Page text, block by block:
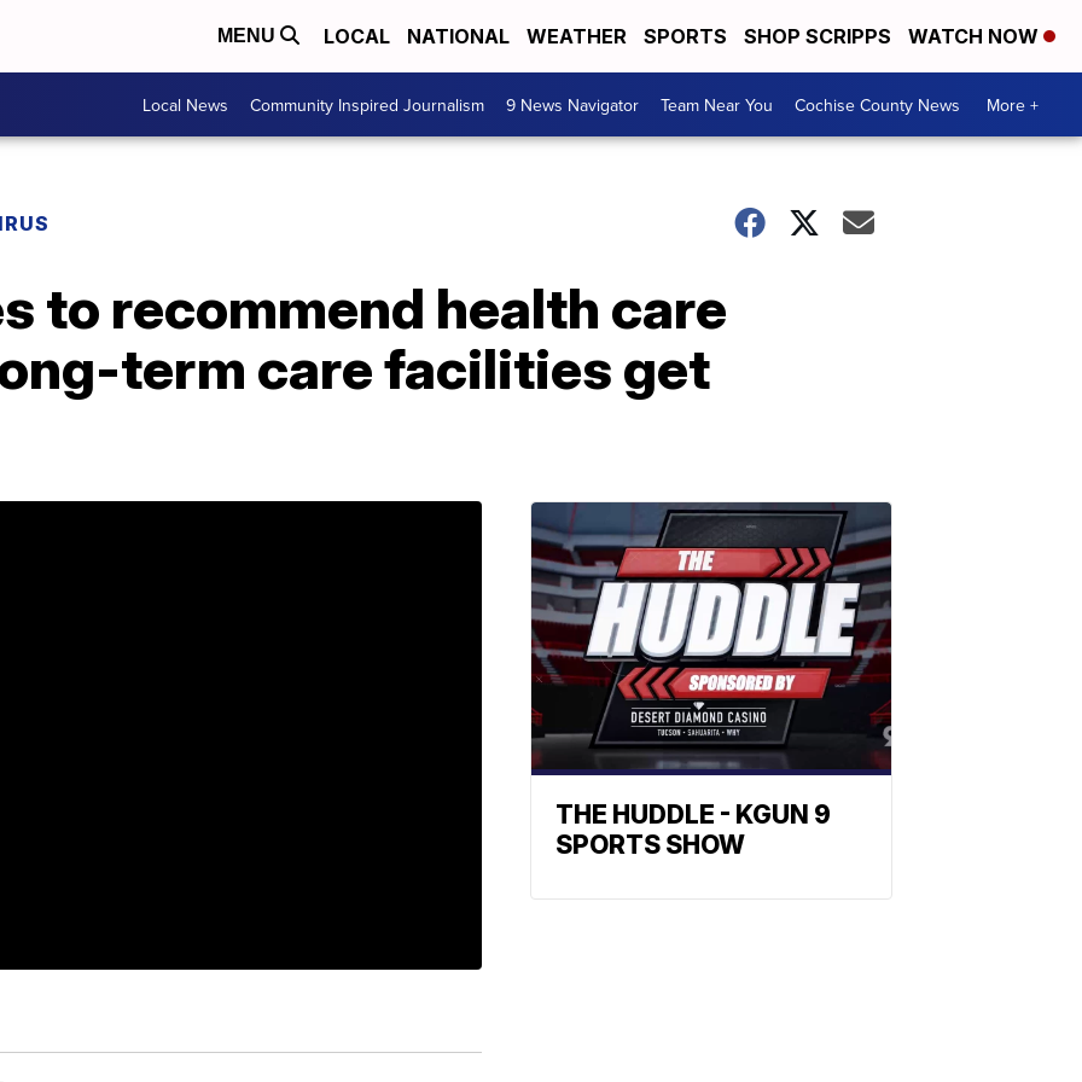
MENU LOCAL NATIONAL WEATHER SPORTS SHOP SCRIPPS WATCH NOW
Local News Community Inspired Journalism 9 News Navigator Team Near You Cochise County News More +
to recommend health care
term care facilities get
THE HUDDLE - KGUN 9
SPORTS SHOW